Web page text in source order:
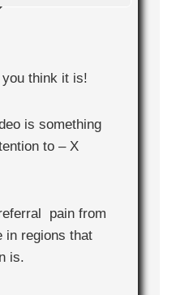
think it is!
is something
to – X
pain from
in regions that
is.